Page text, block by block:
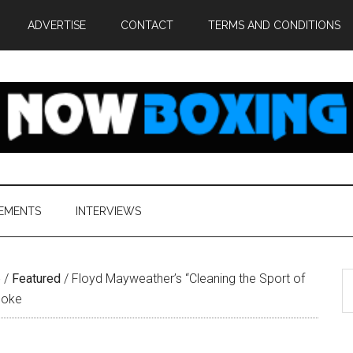
ADVERTISE CONTACT TERMS AND CONDITIONS
INTERVIEWS
/ Featured / Floyd Mayweather’s “Cleaning the Sport of